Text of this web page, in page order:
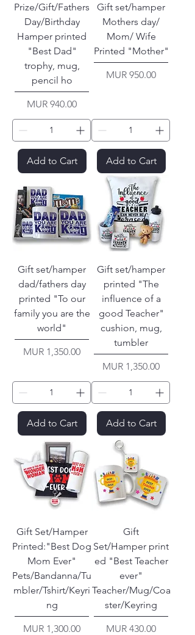
Prize/Gift/Fathers
Day/Birthday
Hamper printed
"Best Dad"
trophy, mug,
pencil ho
Price
MUR 940.00
Add to Cart
Gift set/hamper
Mothers day/
Mom/ Wife
Printed "Mother"
Price
MUR 950.00
Add to Cart
Gift set/hamper
dad/fathers day
printed "To our
family you are the
world"
Price
MUR 1,350.00
Add to Cart
Gift set/hamper
printed "The
influence of a
good Teacher"
cushion, mug,
tumbler
Price
MUR 1,350.00
Add to Cart
Gift Set/Hamper
Printed:"Best Dog
Mom Ever"
Pets/Bandanna/Tu
mbler/Tshirt/Keyri
ng
Price
MUR 1,300.00
Gift
Set/Hamper print
ed "Best Teacher
ever"
Teacher/Mug/Coa
ster/Keyring
Price
MUR 430.00